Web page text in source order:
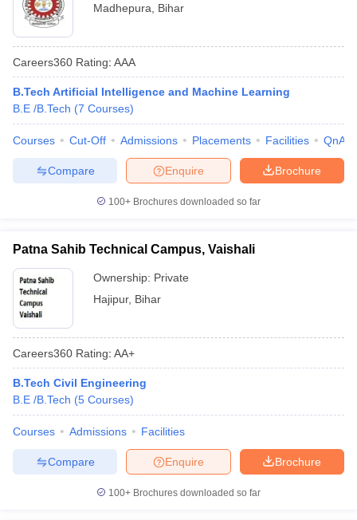
Madhepura Bihar
Careers360 Rating: AAA
B.Tech Artificial Intelligence and Machine Learning
B.E /B.Tech (7 Courses)
Courses Cut-Off Admissions Placements Facilities QnA
Brochure
Enquire
Compare
100+ Brochures downloaded so far
Patna Sahib Technical Campus, Vaishali
Ownership: Private
Hajipur, Bihar
Careers360 Rating: AA+
B.Tech Civil Engineering
B.E /B.Tech (5 Courses)
Courses Admissions Facilities
Brochure
Enquire
Compare
100+ Brochures downloaded so far